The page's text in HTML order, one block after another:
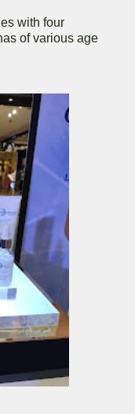
with four
of various age